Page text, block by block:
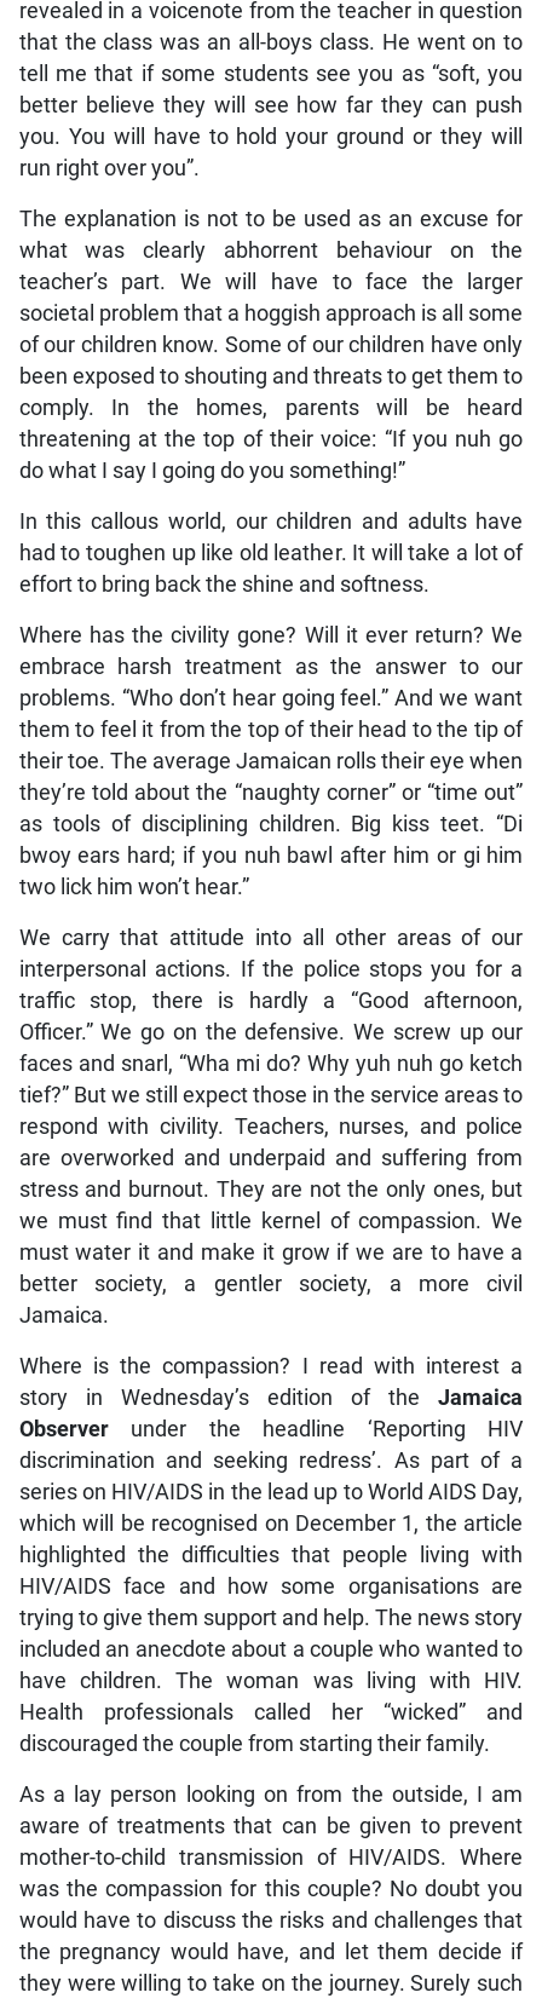
revealed in a voicenote from the teacher in question
that the class was an all-boys class. He went on to
tell me that if some students see you as “soft, you
better believe they will see how far they can push
you. You will have to hold your ground or they will
run right over you”.
The explanation is not to be used as an excuse for
what was clearly abhorrent behaviour on the
teacher’s part. We will have to face the larger
societal problem that a hoggish approach is all some
of our children know. Some of our children have only
been exposed to shouting and threats to get them to
comply. In the homes, parents will be heard
threatening at the top of their voice: “If you nuh go
do what I say I going do you something!”
In this callous world, our children and adults have
had to toughen up like old leather. It will take a lot of
effort to bring back the shine and softness.
Where has the civility gone? Will it ever return? We
embrace harsh treatment as the answer to our
problems. “Who don’t hear going feel.” And we want
them to feel it from the top of their head to the tip of
their toe. The average Jamaican rolls their eye when
they’re told about the “naughty corner” or “time out”
as tools of disciplining children. Big kiss teet. “Di
bwoy ears hard; if you nuh bawl after him or gi him
two lick him won’t hear.”
We carry that attitude into all other areas of our
interpersonal actions. If the police stops you for a
traffic stop, there is hardly a “Good afternoon,
Officer.” We go on the defensive. We screw up our
faces and snarl, “Wha mi do? Why yuh nuh go ketch
tief?” But we still expect those in the service areas to
respond with civility. Teachers, nurses, and police
are overworked and underpaid and suffering from
stress and burnout. They are not the only ones, but
we must find that little kernel of compassion. We
must water it and make it grow if we are to have a
better society, a gentler society, a more civil
Jamaica.
Where is the compassion? I read with interest a
story in Wednesday’s edition of theJamaica
Observerunder the headline ‘Reporting HIV
discrimination and seeking redress’. As part of a
series on HIV/AIDS in the lead up to World AIDS Day,
which will be recognised on December 1, the article
highlighted the difficulties that people living with
HIV/AIDS face and how some organisations are
trying to give them support and help. The news story
included an anecdote about a couple who wanted to
have children. The woman was living with HIV.
Health professionals called her “wicked” and
discouraged the couple from starting their family.
As a lay person looking on from the outside, I am
aware of treatments that can be given to prevent
mother-to-child transmission of HIV/AIDS. Where
was the compassion for this couple? No doubt you
would have to discuss the risks and challenges that
the pregnancy would have, and let them decide if
they were willing to take on the journey. Surely such